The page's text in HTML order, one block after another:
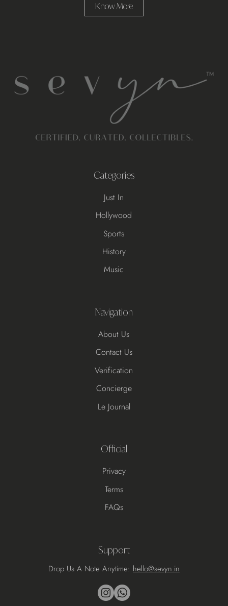
Know More
Categories
Just In
Hollywood
Sports
History
Music
Navigation
About Us
Contact Us
Verification
Concierge
Le Journal
Official
Privacy
Terms
FAQs
Support
Drop Us A Note Anytime: hello@sevyn.in